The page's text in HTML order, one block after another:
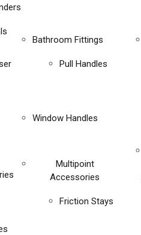
Bathroom Fittings
Pull Handles
Window Handles
Multipoint
Accessories
Friction Stays